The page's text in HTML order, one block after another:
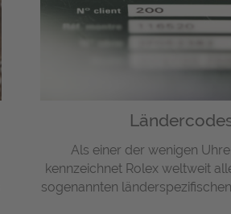
Als einer der wenigen
kennzeichnet Rolex weltweit
sogenannten